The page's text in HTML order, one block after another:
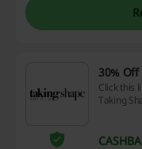
30%
Click this
Taking